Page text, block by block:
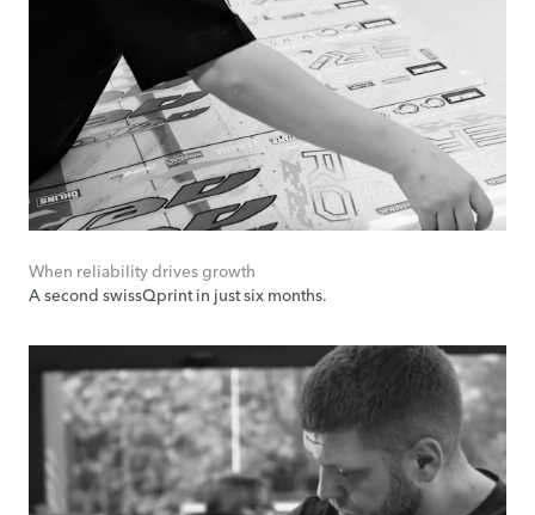
When reliability drives growth
A second swissQprint in just six months.